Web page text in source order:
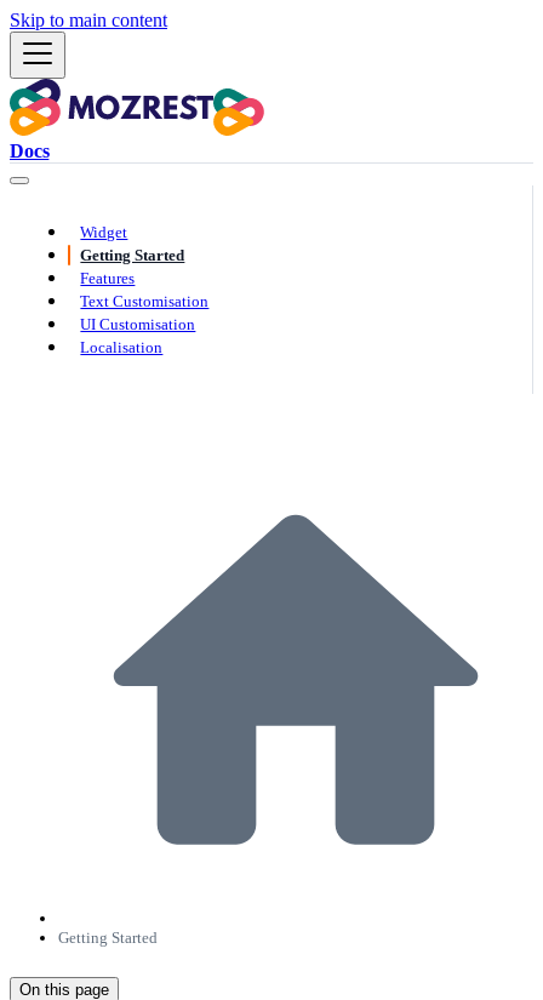
Skip to main content
Docs
Widget
Getting Started
Features
Text Customisation
UI Customisation
Localisation
Getting Started
On this page